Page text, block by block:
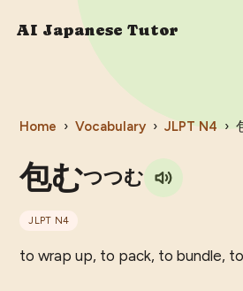
AI Japanese Tutor
Home › Vocabulary › JLPT N4 ›
包むつつむ
JLPT N4
to wrap up, to pack, to bundle,